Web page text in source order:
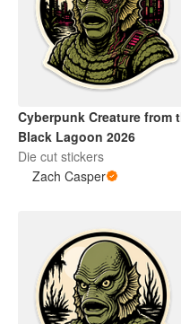
Cyberpunk Creature from
Black Lagoon 2026
Die cut stickers
Zach Casper